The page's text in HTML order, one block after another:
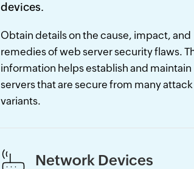
devices.
Obtain details on the cause, impact, and
remedies of web server security flaws.
information helps establish and maintain
servers that are secure from many attack
variants.
Network Devices